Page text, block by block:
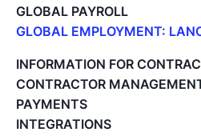
GLOBAL PAYROLL
GLOBAL EMPLOYMENT:
Register on the Lano Platform
Hire a New Employee
Hiring Flow
Edit Hiring Details
INFORMATION FOR
CONTRACTOR
PAYMENTS
INTEGRATIONS
EOR &
Contractor